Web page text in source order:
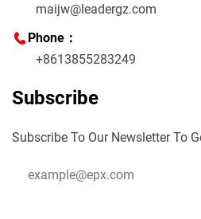
maijw@leadergz.com
Phone：
+8613855283249
Subscribe
Subscribe To Our Newsletter To